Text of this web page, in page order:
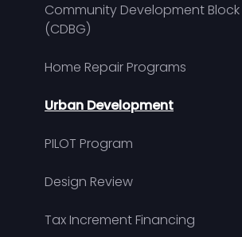
Community Development
(CDBG)
Home Repair Programs
Urban Development
PILOT Program
Design Review
Tax Increment Financing